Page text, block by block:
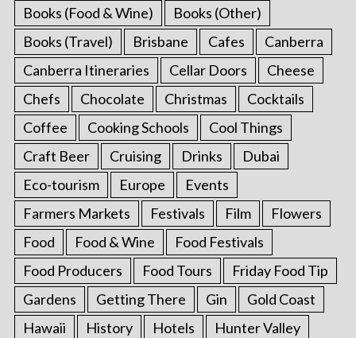
Books (Food & Wine)
Books (Other)
Books (Travel)
Brisbane Cafes
Canberra
Canberra Itineraries
Cellar Doors
Cheese
Chefs
Chocolate Christmas
Cocktails
Coffee
Cooking Schools
Cool Things
Craft Beer
Cruising Drinks
Dubai
Eco-tourism
Europe
Events
Farmers Markets
Festivals Film
Flowers
Food
Food & Wine
Food Festivals
Food Producers
Food Tours
Friday Food Tip
Gardens
Getting There Gin
Gold Coast
Hawaii
History Hotels
Hunter Valley